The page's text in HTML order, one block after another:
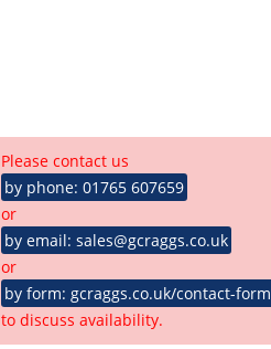
Please contact us
by phone: 01765 607659
or
by email: sales@gcraggs.co.uk
or
by form: gcraggs.co.uk/contact-form
to discuss availability.